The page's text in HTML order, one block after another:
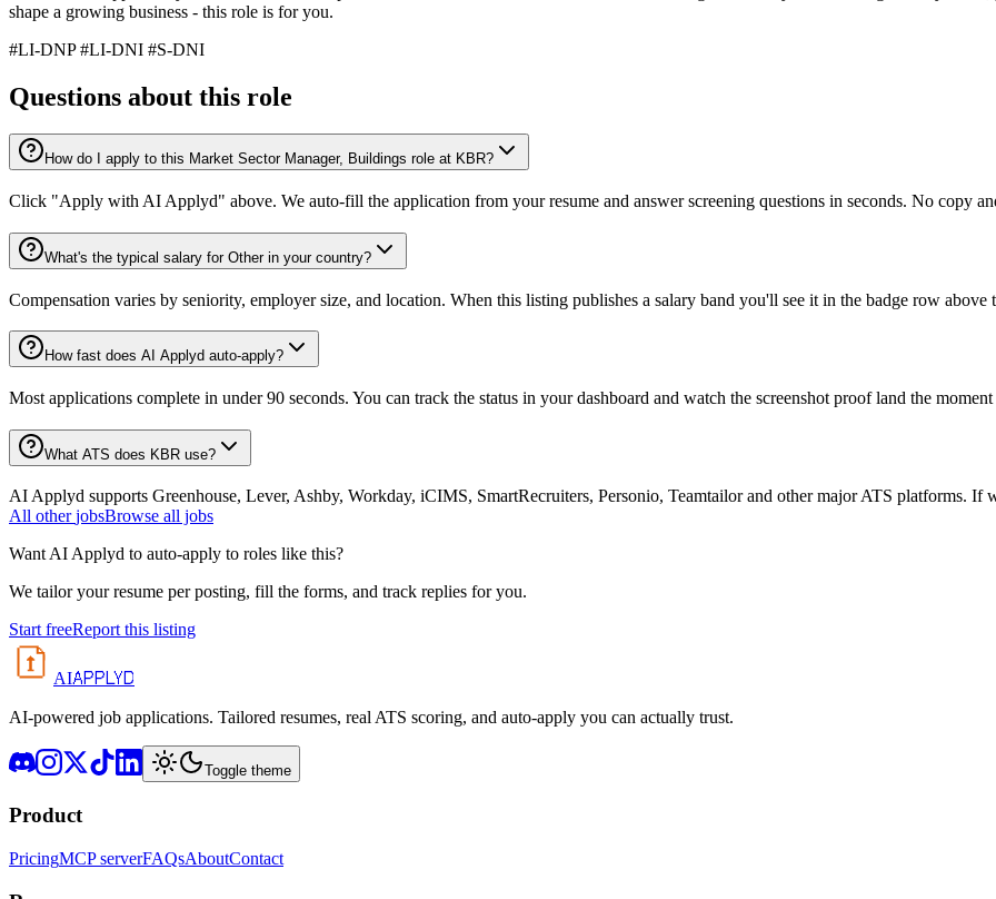
shape a growing business - this role is for you.
#LI-DNP #LI-DNI #S-DNI
Questions about this role
How do I apply to this Market Sector Manager, Buildings role at KBR?
Click "Apply with AI Applyd" above. We auto-fill the application from your resume and answer screening questions in seconds. No copy
What's the typical salary for Other in your country?
Compensation varies by seniority, employer size, and location. When this listing publishes a salary band you'll see it in the badge row above
How fast does AI Applyd auto-apply?
Most applications complete in under 90 seconds. You can track the status in your dashboard and watch the screenshot proof land the
What ATS does KBR use?
AI Applyd supports Greenhouse, Lever, Ashby, Workday, iCIMS, SmartRecruiters, Personio, Teamtailor and other major ATS platforms. If
All other jobsBrowse all jobs
Want AI Applyd to auto-apply to roles like this?
We tailor your resume per posting, fill the forms, and track replies for you.
Start freeReport this listing
AIAPPLYD
AI-powered job applications. Tailored resumes, real ATS scoring, and auto-apply you can actually trust.
Toggle theme
Product
PricingMCP serverFAQsAboutContact